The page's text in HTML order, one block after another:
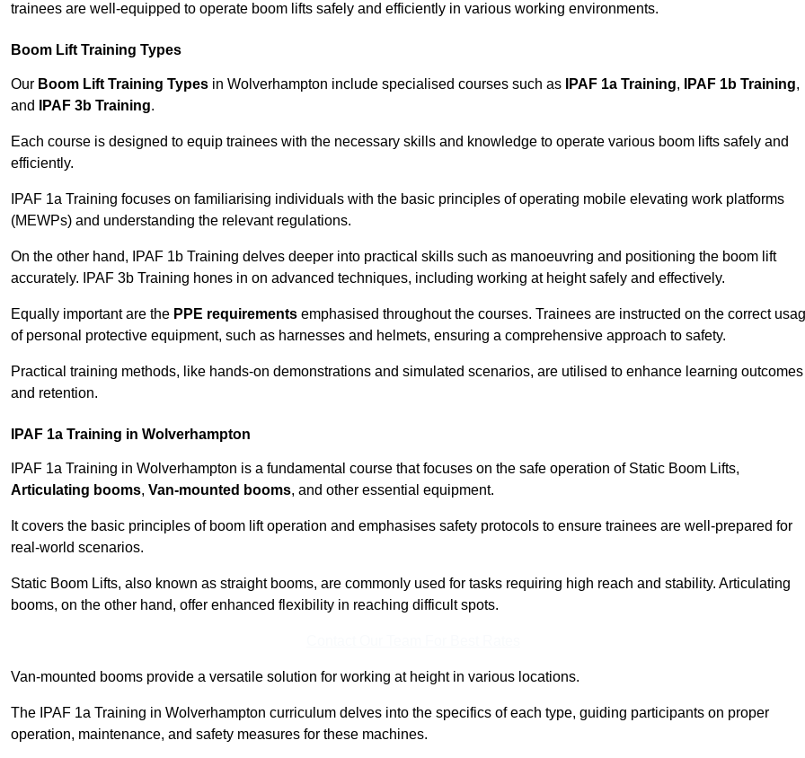
trainees are well-equipped to operate boom lifts safely and efficiently in various working environments.
Boom Lift Training Types
Our Boom Lift Training Types in Wolverhampton include specialised courses such as IPAF 1a Training, IPAF 1b Training,
and
IPAF 3b Training.
Each course is designed to equip trainees with the necessary skills and knowledge to operate various boom lifts safely and
efficiently.
IPAF 1a Training focuses on familiarising individuals with the basic principles of operating mobile elevating work platforms
(MEWPs) and understanding the relevant regulations.
On the other hand, IPAF 1b Training delves deeper into practical skills such as manoeuvring and positioning the boom lift
accurately. IPAF 3b Training hones in on advanced techniques, including working at height safely and effectively.
Equally important are the PPE requirements emphasised throughout the courses. Trainees are instructed on the correct
of personal protective equipment, such as harnesses and helmets, ensuring a comprehensive approach to safety.
Practical training methods, like hands-on demonstrations and simulated scenarios, are utilised to enhance learning outcomes
and retention.
IPAF 1a Training in Wolverhampton
IPAF 1a Training in Wolverhampton is a fundamental course that focuses on the safe operation of Static Boom Lifts,
Articulating booms, Van-mounted booms, and other essential equipment.
It covers the basic principles of boom lift operation and emphasises safety protocols to ensure trainees are well-prepared for
real-world scenarios.
Static Boom Lifts, also known as straight booms, are commonly used for tasks requiring high reach and stability. Articulating
booms, on the other hand, offer enhanced flexibility in reaching difficult spots.
Van-mounted booms provide a versatile solution for working at height in various locations.
The IPAF 1a Training in Wolverhampton curriculum delves into the specifics of each type, guiding participants on proper
operation, maintenance, and safety measures for these machines.